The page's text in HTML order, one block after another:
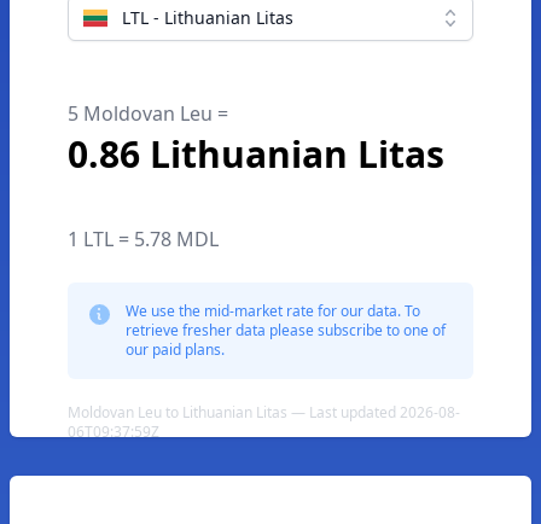
LTL - Lithuanian Litas
5 Moldovan Leu =
0.86 Lithuanian Litas
1 LTL = 5.78 MDL
We use the mid-market rate for our data. To
retrieve fresher data please subscribe to one of
our paid plans.
Moldovan Leu to Lithuanian Litas — Last updated 2026-08-
06T09:37:59Z